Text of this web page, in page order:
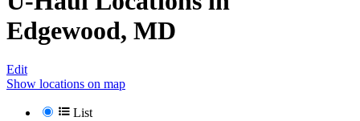
Edgewood, MD
Edit
Show locations on map
List